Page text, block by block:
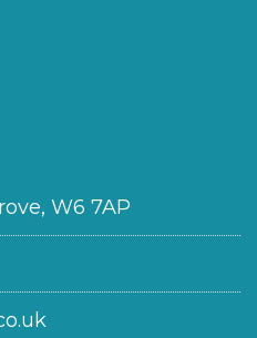
W6 7AP